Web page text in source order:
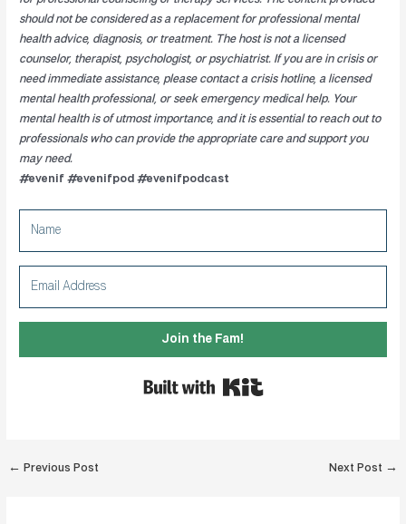
should not be considered as a replacement for professional mental
health advice, diagnosis, or treatment. The host is not a licensed
counselor, therapist, psychologist, or psychiatrist. If you are in crisis or
need immediate assistance, please contact a crisis hotline, a licensed
mental health professional, or seek emergency medical help. Your
mental health is of utmost importance, and it is essential to reach out to
professionals who can provide the appropriate care and support you
may need.
#evenif #evenifpod #evenifpodcast
Join the Fam!
Post
← Previous Post Next Post →